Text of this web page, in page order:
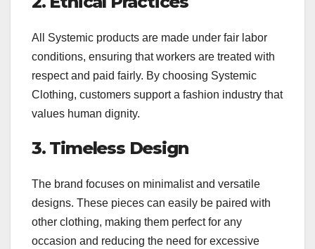
All Systemic products are made under fair labor
conditions, ensuring that workers are treated with
respect and paid fairly. By choosing Systemic
Clothing, customers support a fashion industry that
values human dignity.
3. Timeless Design
The brand focuses on minimalist and versatile
designs. These pieces can easily be paired with
other clothing, making them perfect for any
occasion and reducing the need for excessive